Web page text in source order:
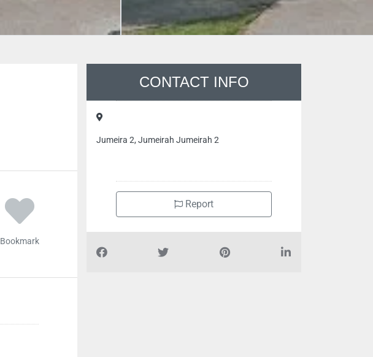
Bookmark
CONTACT INFO
Jumeira 2, Jumeirah Jumeirah 2
Report